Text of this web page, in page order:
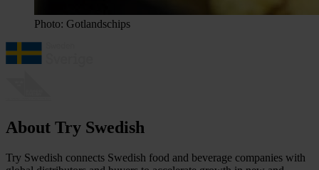
Photo: Gotlandschips
About Try Swedish
Try Swedish connects Swedish food and beverage companies with